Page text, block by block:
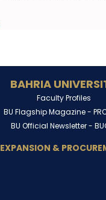
BAHRIA
Faculty Profiles
BU Flagship Magazine -
BU Official Newsletter -
EXPANSION &